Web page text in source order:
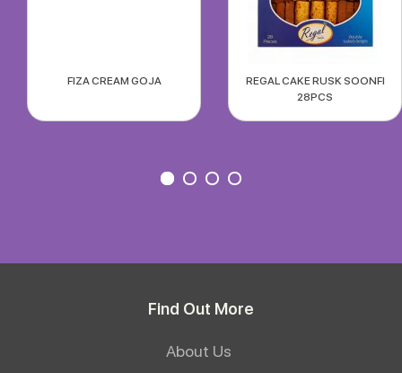
FIZA CREAM GOJA
REGAL CAKE RUSK SOONFI
28PCS
Find Out More
About Us